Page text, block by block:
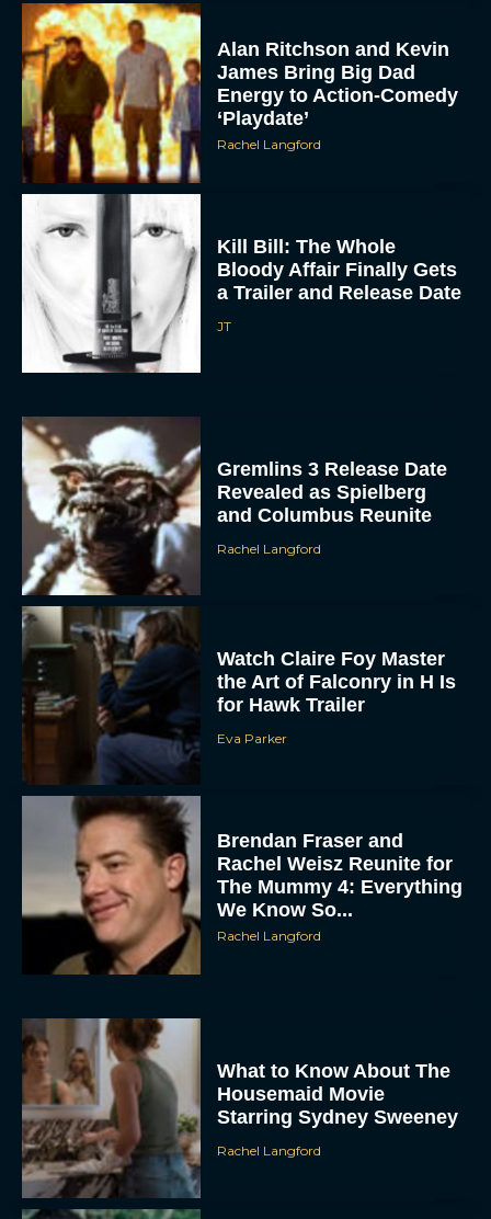
To provide the best experiences, we use technologies like cookies to store
and/or access device information. Consenting to these technologies will allow us
to process data such as browsing behavior or unique IDs on this site. Not
consenting or withdrawing consent, may adversely affect certain features and
functions.
VIEW PREFERENCES
James Bring Big Dad
Energy to Action-Comedy
‘Playdate’
Rachel Langford
Bloody Affair Finally Gets
a Trailer and Release Date
JT
Revealed as Spielberg
and Columbus Reunite
Rachel Langford
the Art of Falconry in H Is
for Hawk Trailer
Eva Parker
Rachel Weisz Reunite for
The Mummy 4: Everything
We Know So...
Rachel Langford
Housemaid Movie
Starring Sydney Sweeney
Rachel Langford